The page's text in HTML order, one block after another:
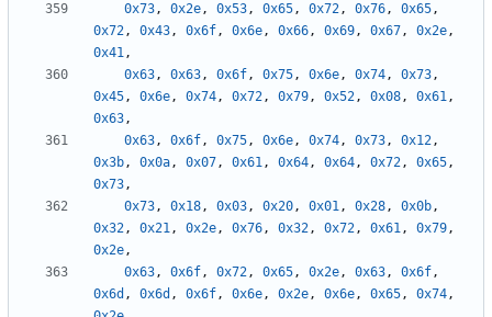
0x73, 0x2e, 0x53, 0x65, 0x72, 0x76, 0x65,
0x72, 0x43, 0x6f, 0x6e, 0x66, 0x69, 0x67, 0x2e,
0x41,
0x63, 0x63, 0x6f, 0x75, 0x6e, 0x74, 0x73,
0x45, 0x6e, 0x74, 0x72, 0x79, 0x52, 0x08, 0x61,
0x63,
0x63, 0x6f, 0x75, 0x6e, 0x74, 0x73, 0x12,
0x3b, 0x0a, 0x07, 0x61, 0x64, 0x64, 0x72, 0x65,
0x73,
0x73, 0x18, 0x03, 0x20, 0x01, 0x28, 0x0b,
0x32, 0x21, 0x2e, 0x76, 0x32, 0x72, 0x61, 0x79,
0x2e,
0x63, 0x6f, 0x72, 0x65, 0x2e, 0x63, 0x6f,
0x6d , 0x6d , 0x6f, 0x6e, 0x2e, 0x6e, 0x65, 0x74,